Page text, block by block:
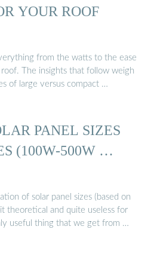
YOUR ROOF
from the watts to the ease
The insights that follow weigh
of large versus compact …
PANEL SIZES
(100W-500W …
of solar panel sizes (based on
theoretical and quite useless for
useful thing that we get from …